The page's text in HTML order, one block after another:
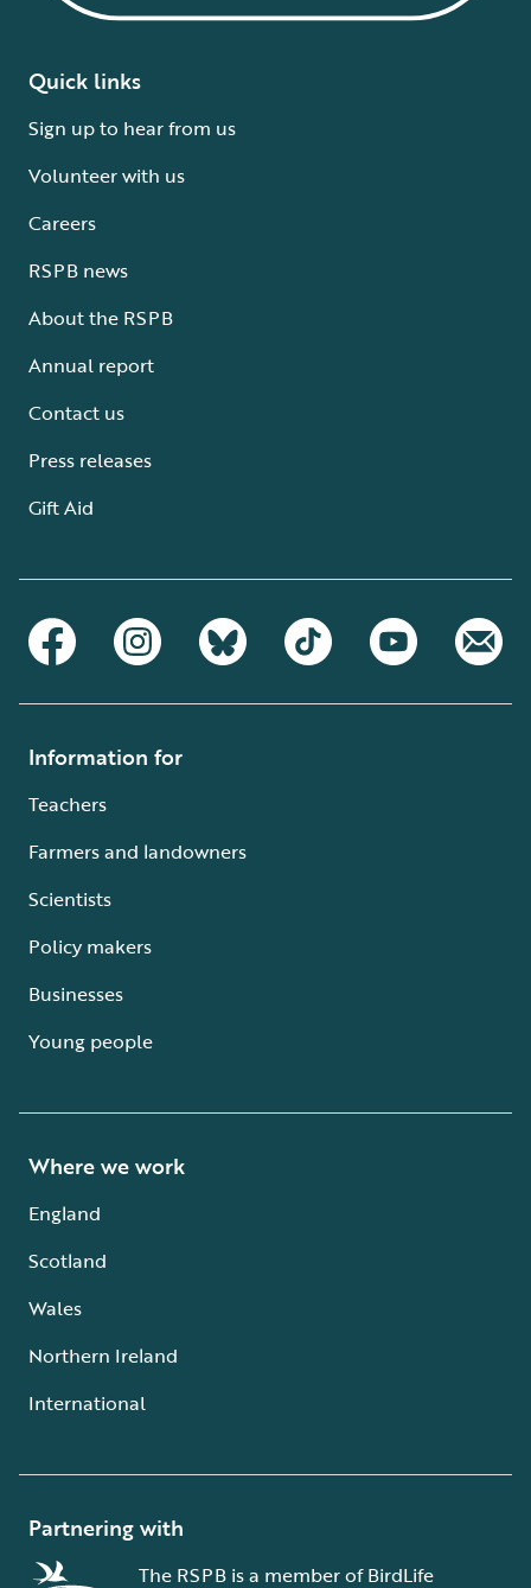
Quick links
Sign up to hear from us
Volunteer with us
Careers
RSPB news
About the RSPB
Annual report
Contact us
Press releases
Gift Aid
Information for
Teachers
Farmers and landowners
Scientists
Policy makers
Businesses
Young people
Where we work
England
Scotland
Wales
Northern Ireland
International
Partnering with
The RSPB is a member of BirdLife